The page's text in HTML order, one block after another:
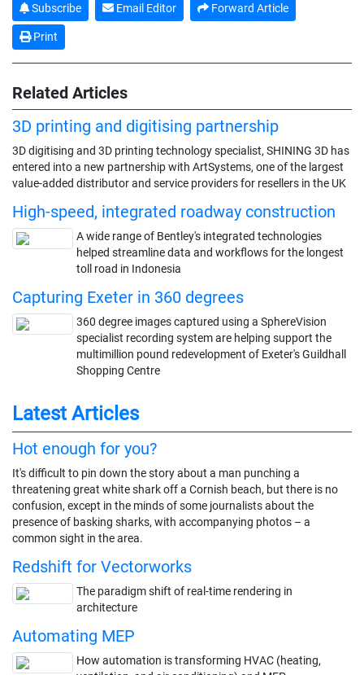
Subscribe Email Editor Forward Article
Print
Related Articles
3D printing and digitising partnership
3D digitising and 3D printing technology specialist, SHINING 3D has
entered into a new partnership with ArtSystems, one of the largest
value-added distributor and service providers for resellers in the UK
High-speed, integrated roadway construction
A wide range of Bentley's integrated technologies
helped streamline data and workflows for the longest
toll road in Indonesia
Capturing Exeter in 360 degrees
360 degree images captured using a SphereVision
specialist recording system are helping support the
multimillion pound redevelopment of Exeter's Guildhall
Shopping Centre
Latest Articles
Hot enough for you?
It's difficult to pin down the story about a man punching a
threatening great white shark off a Cornish beach, but there is no
confusion, except in the minds of some journalists about the
presence of basking sharks, with accompanying photos – a
common sight in the area.
Redshift for Vectorworks
The paradigm shift of real-time rendering in
architecture
Automating MEP
How automation is transforming HVAC (heating,